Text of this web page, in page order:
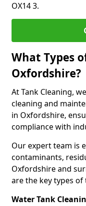
OX14 3.
What Types
Oxfordshire?
At Tank Cleaning,
cleaning and
in Oxfordshire,
compliance with
Our expert team is
contaminants,
Oxfordshire and
are the key types of
Water Tank